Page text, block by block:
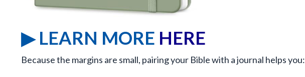
▶ LEARN MORE HERE
Because the margins are small, pairing your Bible with a journal helps you: